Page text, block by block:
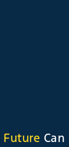
Future Can